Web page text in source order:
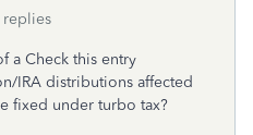
replies
a Check this entry
IRA distributions affected
fixed under turbo tax?